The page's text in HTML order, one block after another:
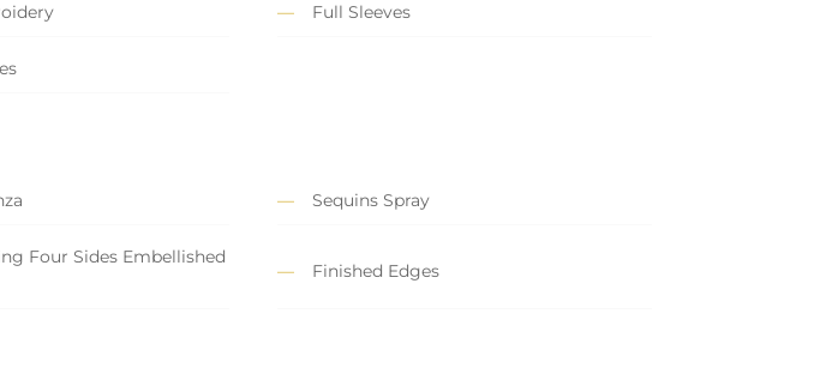
Full Sleeves
Sequins Spray
Four Sides Embellished
Finished Edges